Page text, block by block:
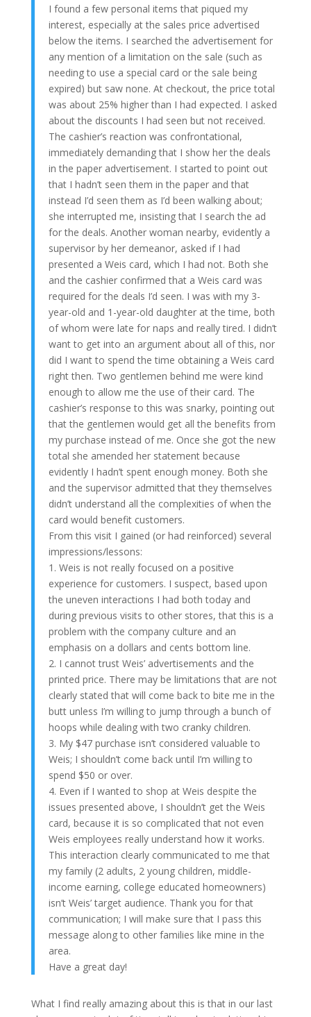
I found a few personal items that piqued my
interest, especially at the sales price advertised
below the items. I searched the advertisement for
any mention of a limitation on the sale (such as
needing to use a special card or the sale being
expired) but saw none. At checkout, the price total
was about 25% higher than I had expected. I asked
about the discounts I had seen but not received.
The cashier’s reaction was confrontational,
immediately demanding that I show her the deals
in the paper advertisement. I started to point out
that I hadn’t seen them in the paper and that
instead I’d seen them as I’d been walking about;
she interrupted me, insisting that I search the ad
for the deals. Another woman nearby, evidently a
supervisor by her demeanor, asked if I had
presented a Weis card, which I had not. Both she
and the cashier confirmed that a Weis card was
required for the deals I’d seen. I was with my 3-
year-old and 1-year-old daughter at the time, both
of whom were late for naps and really tired. I didn’t
want to get into an argument about all of this, nor
did I want to spend the time obtaining a Weis card
right then. Two gentlemen behind me were kind
enough to allow me the use of their card. The
cashier’s response to this was snarky, pointing out
that the gentlemen would get all the benefits from
my purchase instead of me. Once she got the new
total she amended her statement because
evidently I hadn’t spent enough money. Both she
and the supervisor admitted that they themselves
didn’t understand all the complexities of when the
card would benefit customers.
From this visit I gained (or had reinforced) several
impressions/lessons:
1. Weis is not really focused on a positive
experience for customers. I suspect, based upon
the uneven interactions I had both today and
during previous visits to other stores, that this is a
problem with the company culture and an
emphasis on a dollars and cents bottom line.
2. I cannot trust Weis’ advertisements and the
printed price. There may be limitations that are not
clearly stated that will come back to bite me in the
butt unless I’m willing to jump through a bunch of
hoops while dealing with two cranky children.
3. My $47 purchase isn’t considered valuable to
Weis; I shouldn’t come back until I’m willing to
spend $50 or over.
4. Even if I wanted to shop at Weis despite the
issues presented above, I shouldn’t get the Weis
card, because it is so complicated that not even
Weis employees really understand how it works.
This interaction clearly communicated to me that
my family (2 adults, 2 young children, middle-
income earning, college educated homeowners)
isn’t Weis’ target audience. Thank you for that
communication; I will make sure that I pass this
message along to other families like mine in the
area.
Have a great day!
What I find really amazing about this is that in our last